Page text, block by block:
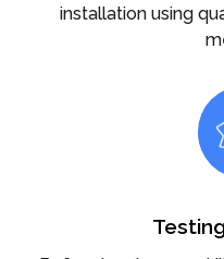
installation using